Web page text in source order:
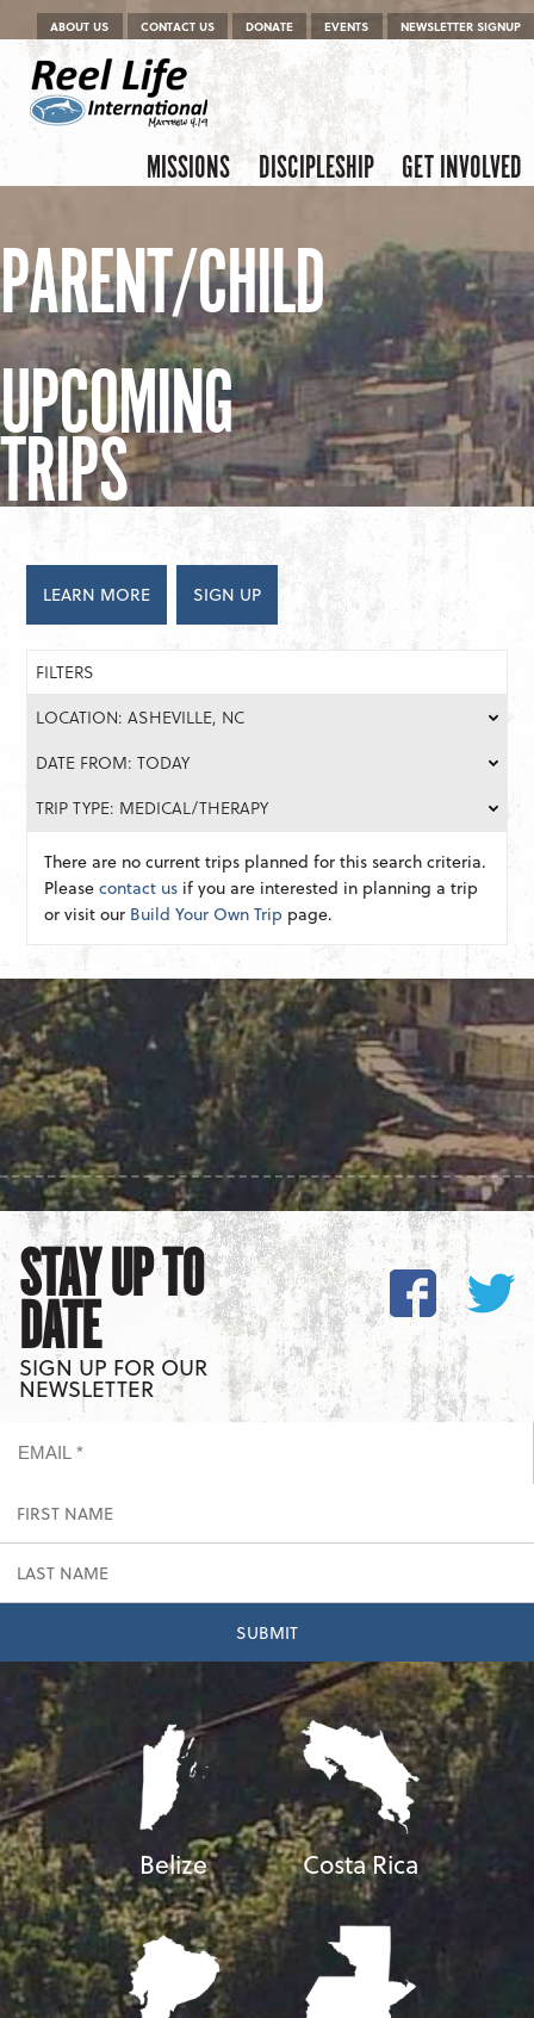
Menu
Skip to content
ABOUT US CONTACT US DONATE EVENTS NEWSLETTER SIGNUP
Menu
Skip to content
MISSIONS DISCIPLESHIP GET INVOLVED
PARENT/CHILD
UPCOMING
TRIPS
LEARN MORE SIGN UP
FILTERS
LOCATION: ASHEVILLE, NC
DATE FROM: TODAY
TRIP TYPE: MEDICAL/THERAPY
There are no current trips planned for this search criteria.
Pleasecontact us if you are interested in planning a trip
or visit our Build Your Own Trip page.
STAY UP TO
DATE
SIGN UP FOR OUR
NEWSLETTER
Belize Costa Rica